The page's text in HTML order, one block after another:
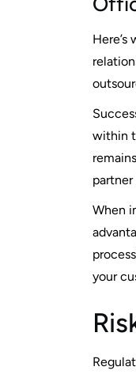
within
When
your